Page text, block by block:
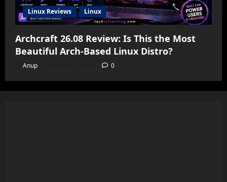
Linux Reviews Linux
Archcraft 26.08 Review: Is This the Most
Beautiful Arch-Based Linux Distro?
Anup 0